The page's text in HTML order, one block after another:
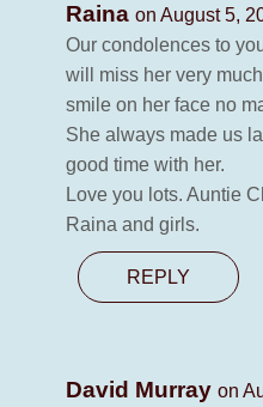
Raina on August 5,
Our condolences to
will miss her very
smile on her face no
She always made us
good time with her.
Love you lots. Auntie
Raina and girls.
REPLY
David Murray on